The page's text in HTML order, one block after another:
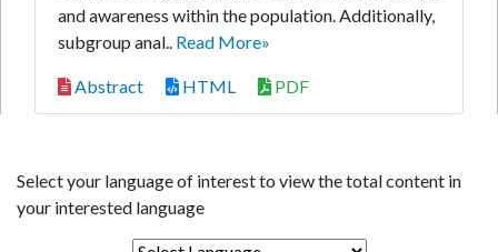
and awareness within the population. Additionally,
subgroup anal.. Read More»
Abstract HTML PDF
Select your language of interest to view the total content in
your interested language